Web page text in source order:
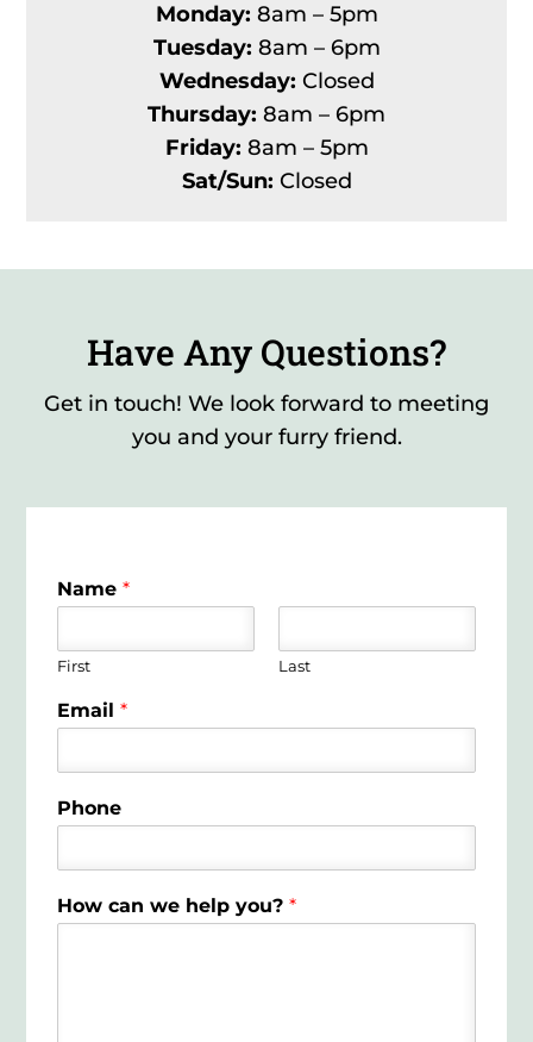
Monday: 8am – 5pm
Tuesday: 8am – 6pm
Wednesday: Closed
Thursday: 8am – 6pm
Friday: 8am – 5pm
Sat/Sun: Closed
Have Any Questions?
Get in touch! We look forward to meeting
you and your furry friend.
Name*
First Last
Email*
Phone
How can we help you?*